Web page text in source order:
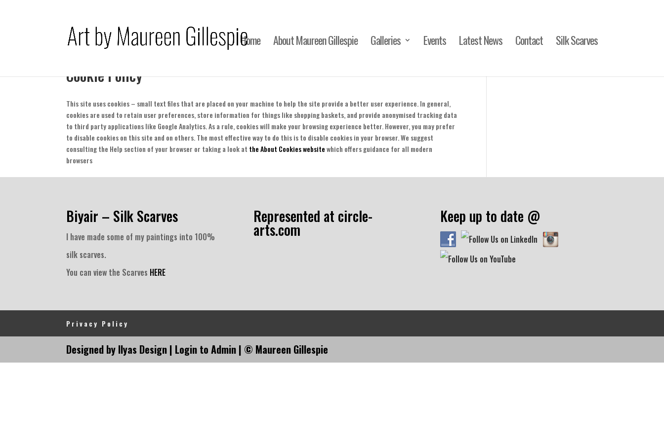
Home About Maureen Gillespie Galleries Events Latest News Contact Silk Scarves
Cookie Policy
This site uses cookies – small text files that are placed on your machine to help the site provide a better user experience. In general,
cookies are used to retain user preferences, store information for things like shopping baskets, and provide anonymised tracking data
to third party applications like Google Analytics. As a rule, cookies will make your browsing experience better. However, you may prefer
to disable cookies on this site and on others. The most effective way to do this is to disable cookies in your browser. We suggest
consulting the Help section of your browser or taking a look at the About Cookies websitewhich offers guidance for all modern
browsers
Biyair – Silk Scarves
I have made some of my paintings into 100%
silk scarves.
You can view the Scarves HERE
Represented at circle-
arts.com
Keep up to date @
Privacy Policy
Designed by Ilyas Design | Login to Admin | © Maureen Gillespie